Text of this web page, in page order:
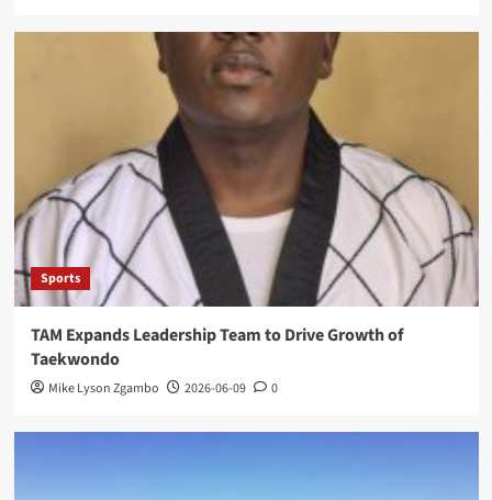
Sports
TAM Expands Leadership Team to Drive Growth of
Taekwondo
Mike Lyson Zgambo 2026-06-09 0